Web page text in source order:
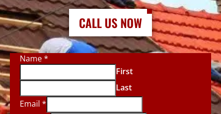
CALL US NOW
Name*
First
Last
Email *